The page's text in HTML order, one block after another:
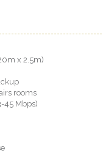
x 2.5m)
rooms
45 Mbps)